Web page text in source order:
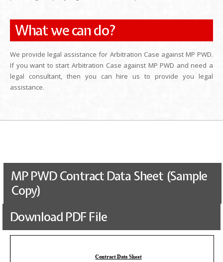
What we can do?
We provide legal assistance for Arbitration Case against MP PWD.
If you want to start Arbitration Case against MP PWD and need a
legal consultant, then you can hire us to provide you legal
assistance.
MP PWD Contract Data Sheet (Sample
Copy)
Download PDF File